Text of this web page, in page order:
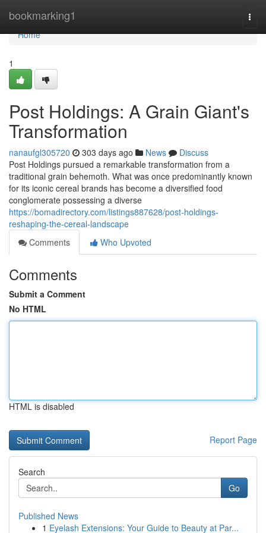
bookmarking1
Home
Home
1
Post Holdings: A Grain Giant's
Transformation
nanaufgl305720 303 days ago News
Discuss
Post Holdings pursued a remarkable transformation from a
traditional grain behemoth. What was once predominantly known
for its iconic cereal brands has become a diversified food
conglomerate possessing a diverse
https://bomadirectory.com/listings887628/post-holdings-
reshaping-the-cereal-landscape
Comments
Who Upvoted
Comments
Submit a Comment
No HTML
HTML is disabled
Report Page
Search
Go
Published News
1 Eyelash Extensions: Your Guide to Beauty at Par...